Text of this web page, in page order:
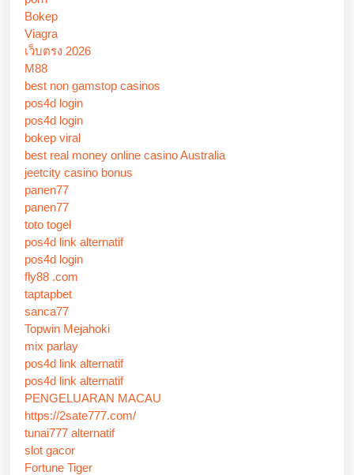
Bokep
Viagra
เว็บตรง 2026
M88
best non gamstop casinos
pos4d login
pos4d login
bokep viral
best real money online casino Australia
jeetcity casino bonus
panen77
panen77
toto togel
pos4d link alternatif
pos4d login
fly88 .com
taptapbet
sanca77
Topwin Mejahoki
mix parlay
pos4d link alternatif
pos4d link alternatif
PENGELUARAN MACAU
https://2sate777.com/
tunai777 alternatif
slot gacor
Fortune Tiger